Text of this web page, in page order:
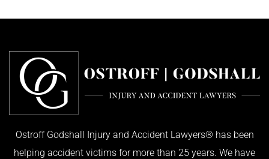
Ostroff Godshall Injury and Accident Lawyers® has been
helping accident victims for more than 25 years. We have